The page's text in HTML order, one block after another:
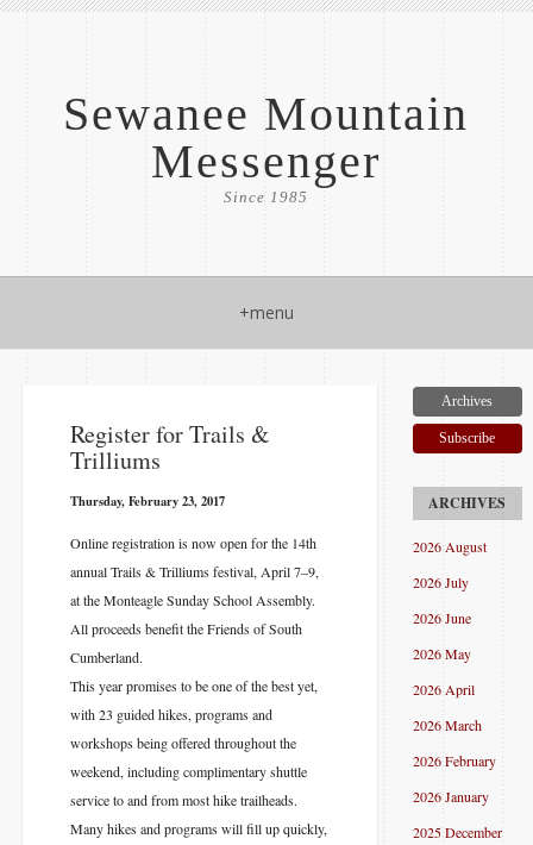
Sewanee Mountain
Messenger
Since 1985
+menu
​Register for Trails &
Trilliums
Thursday, February 23, 2017
Online registration is now open for the 14th
annual Trails & Trilliums festival, April 7–9,
at the Monteagle Sunday School Assembly.
All proceeds benefit the Friends of South
Cumberland.
This year promises to be one of the best yet,
with 23 guided hikes, programs and
workshops being offered throughout the
weekend, including complimentary shuttle
service to and from most hike trailheads.
Many hikes and programs will fill up quickly,
Archives
Subscribe
2026 August
2026 July
2026 June
2026 May
2026 April
2026 March
2026 February
2026 January
2025 December